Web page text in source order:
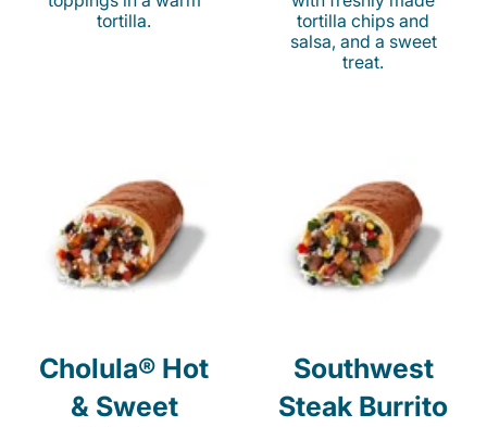
tortilla.
tortilla chips and
salsa, and a sweet
treat.
Cholula® Hot
& Sweet
Southwest
Steak Burrito